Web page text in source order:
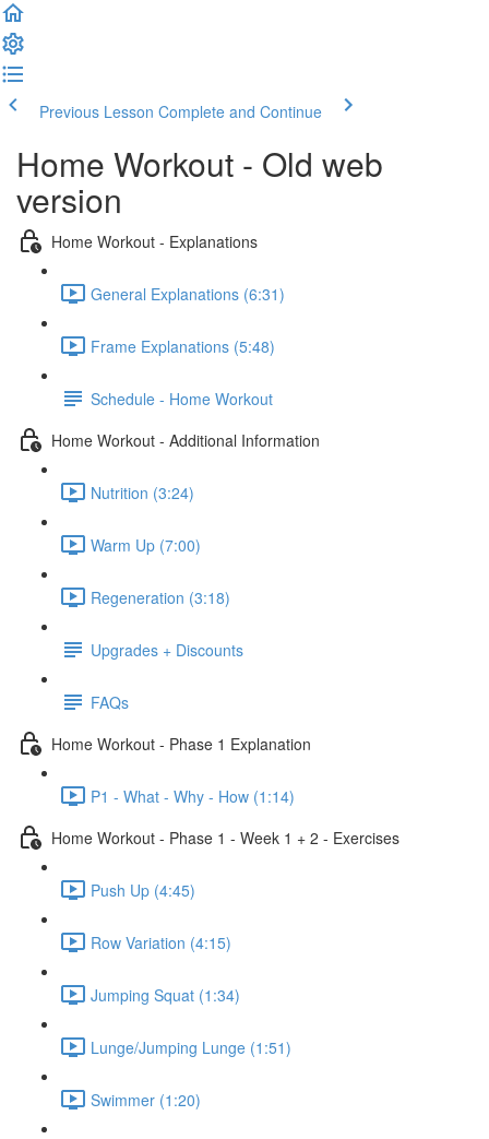
Previous Lesson Complete and Continue
Home Workout - Old web
version
Home Workout - Explanations
General Explanations (6:31)
Frame Explanations (5:48)
Schedule - Home Workout
Home Workout - Additional Information
Nutrition (3:24)
Warm Up (7:00)
Regeneration (3:18)
Upgrades + Discounts
FAQs
Home Workout - Phase 1 Explanation
P1 - What - Why - How (1:14)
Home Workout - Phase 1 - Week 1 + 2 - Exercises
Push Up (4:45)
Row Variation (4:15)
Jumping Squat (1:34)
Lunge/Jumping Lunge (1:51)
Swimmer (1:20)